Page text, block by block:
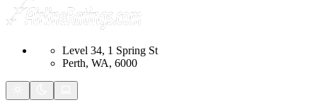
Level 34, 1 Spring St
Perth, WA, 6000